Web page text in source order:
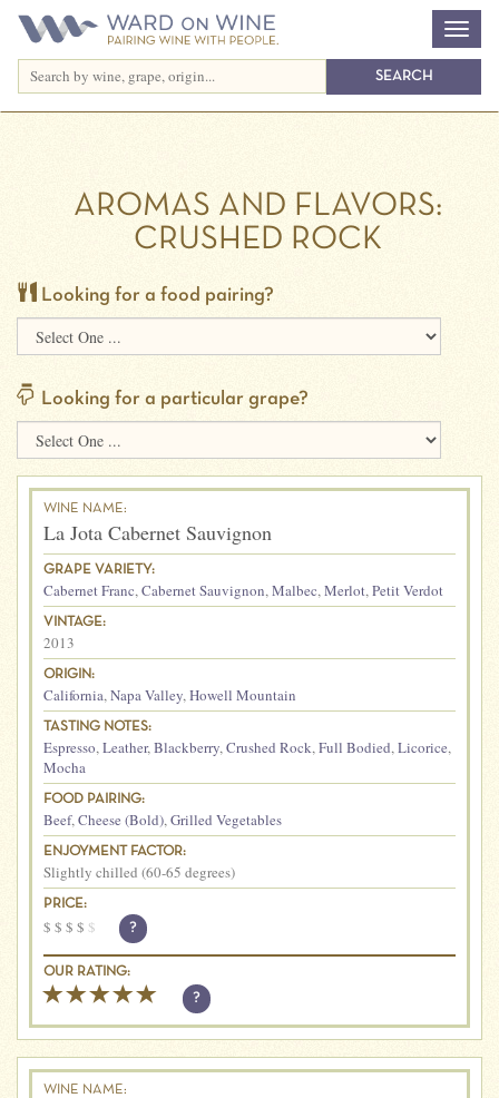
AROMAS AND FLAVORS:
CRUSHED ROCK
Looking for a food pairing?
Looking for a particular grape?
WINE NAME:
La Jota Cabernet Sauvignon
GRAPE VARIETY:
Cabernet Franc,Cabernet Sauvignon,Malbec,Merlot,Petit Verdot
VINTAGE:
2013
ORIGIN:
California,Napa Valley,Howell Mountain
TASTING NOTES:
Espresso,Leather,Blackberry,Crushed Rock,Full Bodied,Licorice,
Mocha
FOOD PAIRING:
Beef,Cheese (Bold),Grilled Vegetables
ENJOYMENT FACTOR:
Slightly chilled (60-65 degrees)
PRICE:
$ $ $ $ $ ?
OUR RATING:
?
WINE NAME: